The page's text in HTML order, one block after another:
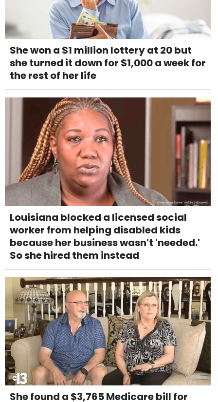
She won a $1 million lottery at 20 but
she turned it down for $1,000 a week for
the rest of her life
Louisiana blocked a licensed social
worker from helping disabled kids
because her business wasn't 'needed.'
So she hired them instead
She found a $3,765 Medicare bill for